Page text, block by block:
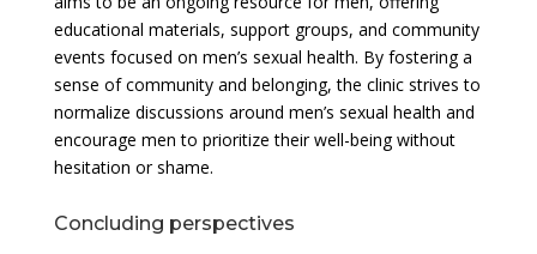
educational materials, support groups, and community
events focused on men’s sexual health. By fostering a
sense of community and belonging, the clinic strives to
normalize discussions around men’s sexual health and
encourage men to prioritize their well-being without
hesitation or shame.
Concluding perspectives